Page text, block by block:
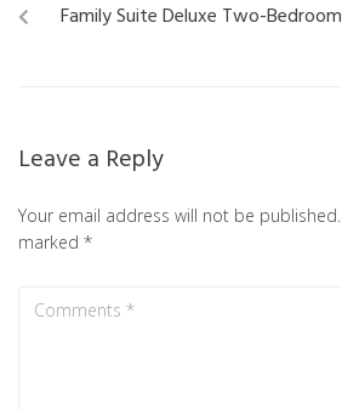
Family Suite Deluxe Two-Bedroom
Leave a Reply
Your email address will not be published.
marked *